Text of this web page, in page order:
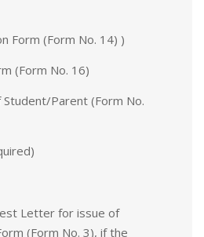
Form (Form No. 14) )
(Form No. 16)
Parent (Form No.
Letter for issue of
(Form No. 3), if the